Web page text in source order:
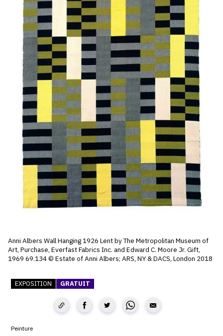
SERVICES
CRÉER SON CATALOGUE RAISONNÉ
ABONNEMENTS DÉDIÉS AUX GALERISTES
CRÉER SON SITE ARTISTE
CRÉER SON CATALOGUE D'EXPO
PUBLIER SES EXPOSITIONS
DEVENIR CONTRIBUTEUR
À PROPOS
L'ÉQUIPE OAM
CONTACT
CGU
SUIVEZ-NOUS
Anni Albers Wall Hanging 1926 Lent by The Metropolitan Museum of
Art, Purchase, Everfast Fabrics Inc. and Edward C. Moore Jr. Gift,
1969 69.134 © Estate of Anni Albers; ARS, NY & DACS, London 2018​​
EXPOSITION GRATUIT
Peinture